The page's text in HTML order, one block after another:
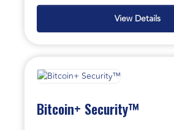
View Details
Bitcoin+ Security™